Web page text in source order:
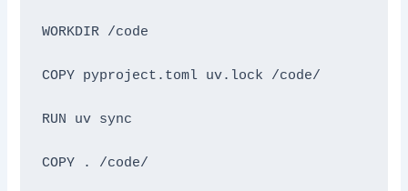
WORKDIR /code
COPY pyproject.toml uv.lock /code/
RUN uv sync
COPY . /code/